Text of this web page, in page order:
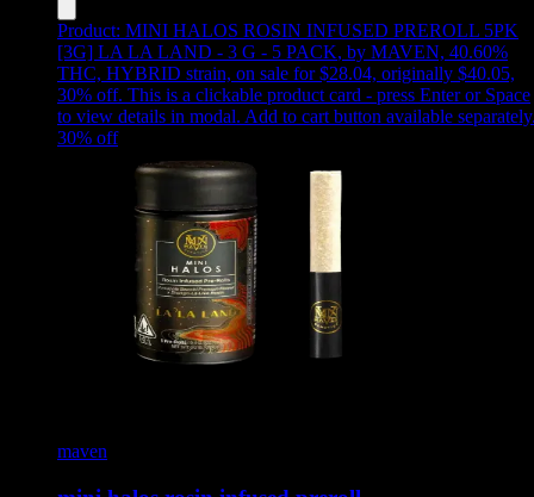
Product: MINI HALOS ROSIN INFUSED PREROLL 5PK
[3G] LA LA LAND - 3 G - 5 PACK, by MAVEN, 40.60%
THC, HYBRID strain, on sale for $28.04, originally $40.05,
30% off. This is a clickable product card - press Enter or Space
to view details in modal. Add to cart button available
30% off
maven